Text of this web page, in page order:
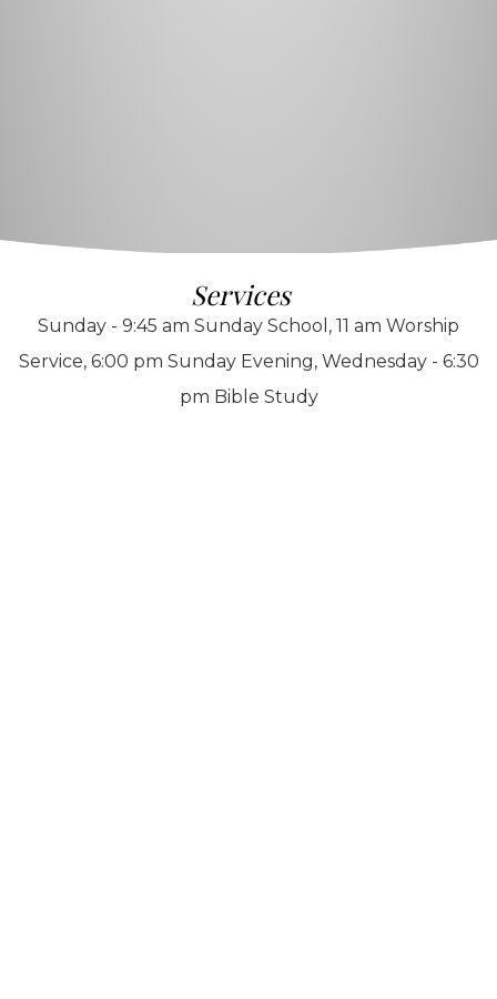
Services
Sunday - 9:45 am Sunday School, 11 am Worship
Service, 6:00 pm Sunday Evening, Wednesday - 6:30
pm Bible Study